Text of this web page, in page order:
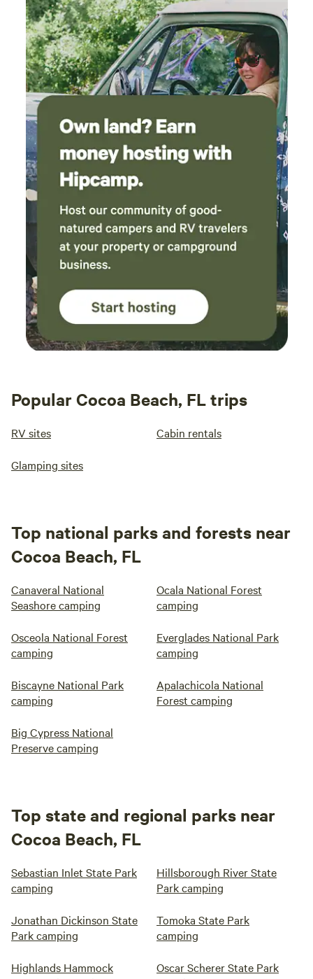
Popular Cocoa Beach, FL trips
RV sites Cabin rentals
Glamping sites
Top national parks and forests near
Cocoa Beach, FL
Canaveral National
Seashore camping
Ocala National Forest
camping
Osceola National Forest
camping
Everglades National Park
camping
Biscayne National Park
camping
Apalachicola National
Forest camping
Big Cypress National
Preserve camping
Top state and regional parks near
Cocoa Beach, FL
Sebastian Inlet State Park
camping
Hillsborough River State
Park camping
Jonathan Dickinson State
Park camping
Tomoka State Park
camping
Highlands Hammock
Oscar Scherer State Park